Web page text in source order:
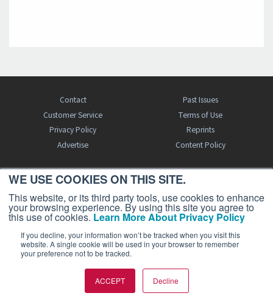
WE USE COOKIES ON THIS SITE.
This website, or its third party tools, use cookies to enhance
your browsing experience. By using this site you agree to
this use of cookies. Learn More About Privacy Policy
If you decline, your information won’t be tracked when you visit this
website. A single cookie will be used in your browser to remember
your preference not to be tracked.
ACCEPT Decline
Contact
Past Issues
Customer Service
Terms of Use
Privacy Policy
Reprints
Advertise
Content Policy
FREE BJT SUBSCRIPTION
Business Jet Traveler is a publication of AIN Media Group, Inc., 214 Franklin
Avenue, Midland Park, NJ 07432. Copyright 2026. All rights reserved.